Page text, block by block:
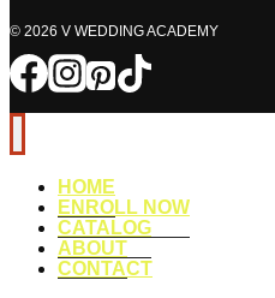
© 2026 V WEDDING ACADEMY
HOME
ENROLL NOW
CATALOG
ABOUT
CONTACT